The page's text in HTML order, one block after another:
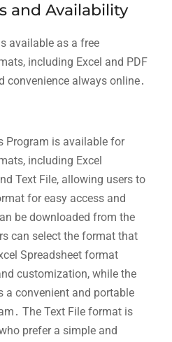
and Availability
available as a free
including Excel and PDF
convenience always online․
Program is available for
including Excel
Text File, allowing users to
for easy access and
be downloaded from the
can select the format that
Spreadsheet format
customization, while the
a convenient and portable
The Text File format is
prefer a simple and